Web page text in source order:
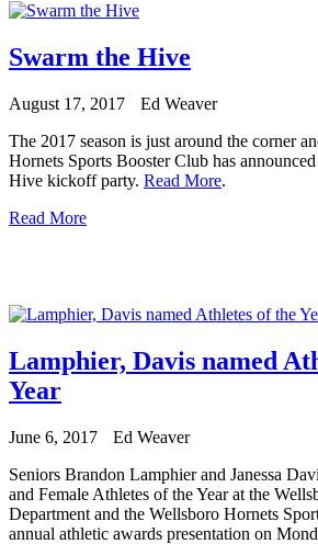
Swarm the Hive
August 17, 2017
Ed Weaver
The 2017 season is just around the corner
Hornets Sports Booster Club has
Hive kickoff party. Read More.
Read More
Lamphier, Davis named
Year
June 6, 2017
Ed Weaver
Seniors Brandon Lamphier and Janessa
and Female Athletes of the Year at the
Department and the Wellsboro Hornets
annual athletic awards presentation on